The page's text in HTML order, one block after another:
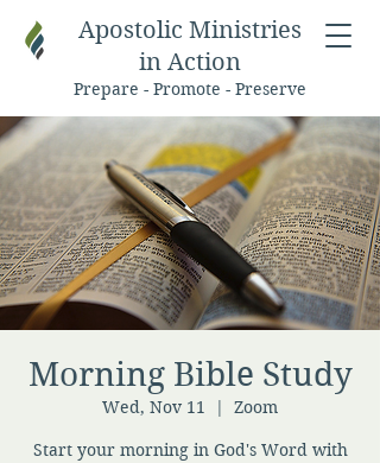
Apostolic Ministries
in Action
Prepare - Promote - Preserve
Morning Bible Study
Wed, Nov 11
  |
Zoom
Start your morning in God's Word with